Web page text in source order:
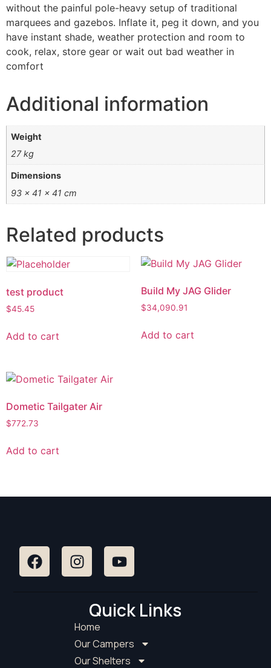
without the painful pole-heavy setup of traditional
marquees and gazebos. Inflate it, peg it down, and you
have instant shade, weather protection and room to
cook, relax, store gear or wait out bad weather in
comfort
Additional information
Weight
27 kg
Dimensions
93 × 41 × 41 cm
Related products
test product
$45.45
Add to cart
Build My JAG Glider
$34,090.91
Add to cart
Dometic Tailgater Air
$772.73
Add to cart
Quick Links
Home
Our Campers
Our Shelters